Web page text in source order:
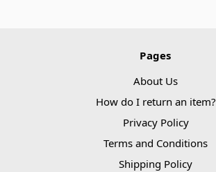
Pages
About Us
How do I return an item?
Privacy Policy
Terms and Conditions
Shipping Policy